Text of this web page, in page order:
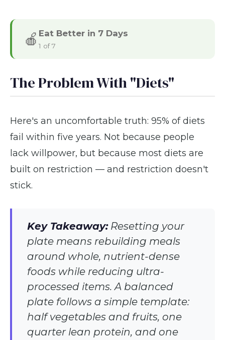
🍎 Eat Better in 7 Days
1 of 7
The Problem With "Diets"
Here's an uncomfortable truth: 95% of diets
fail within five years. Not because people
lack willpower, but because most diets are
built on restriction — and restriction doesn't
stick.
Key Takeaway:Resetting your
plate means rebuilding meals
around whole, nutrient-dense
foods while reducing ultra-
processed items. A balanced
plate follows a simple template:
half vegetables and fruits, one
quarter lean protein, and one